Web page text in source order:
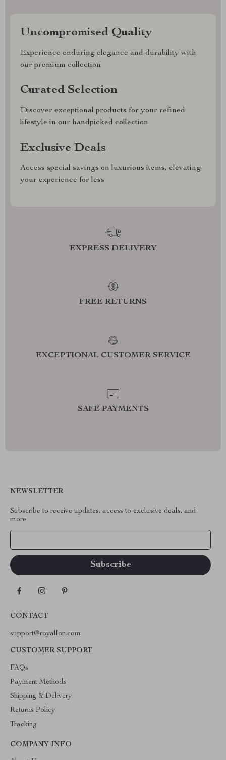
Uncompromised Quality
Experience enduring elegance and durability with
our premium collection
Curated Selection
Discover exceptional products for your refined
lifestyle in our handpicked collection
Exclusive Deals
Access special savings on luxurious items, elevating
your experience for less
EXPRESS DELIVERY
FREE RETURNS
EXCEPTIONAL CUSTOMER SERVICE
SAFE PAYMENTS
NEWSLETTER
Subscribe to receive updates, access to exclusive deals, and
more.
CONTACT
support@royallon.com
CUSTOMER SUPPORT
FAQs
Payment Methods
Shipping & Delivery
Returns Policy
Tracking
COMPANY INFO